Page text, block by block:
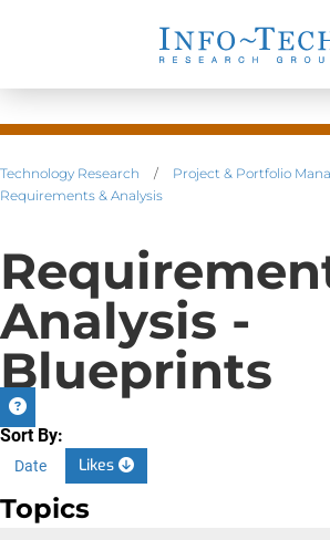
Technology Research / Project & Portfolio
Requirements & Analysis
Analysis -
Blueprints
Sort By:
Date Likes
Topics